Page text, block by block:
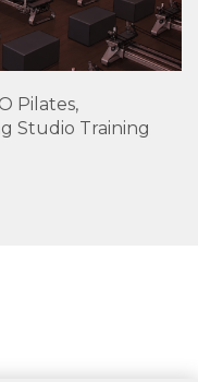
Pilates,
Studio Training